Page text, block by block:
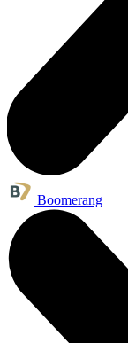
Boomerang